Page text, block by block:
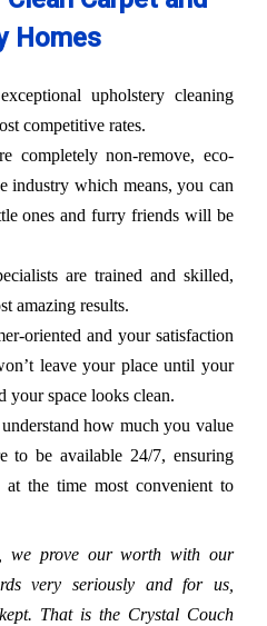
Homes
upholstery cleaning
competitive rates.
completely non-remove, eco-
industry which means, you can
ones and furry friends will be
are trained and skilled,
amazing results.
oriented and your satisfaction
leave your place until your
your space looks clean.
how much you value
to be available 24/7, ensuring
the time most convenient to
we prove our worth with our
very seriously and for us,
That is the Crystal Couch